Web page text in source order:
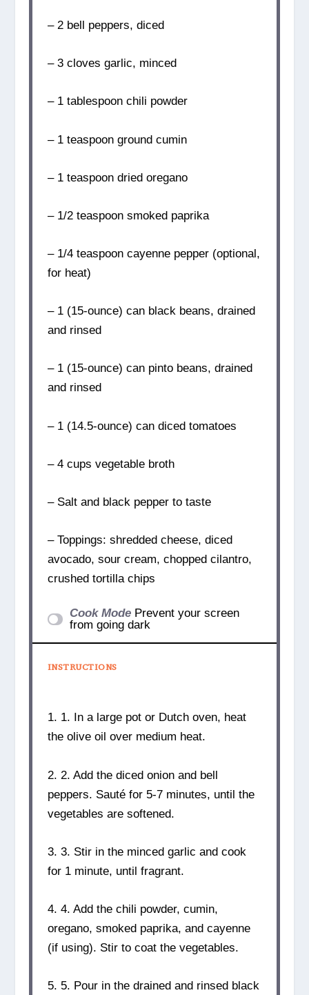
– 2 bell peppers, diced
– 3 cloves garlic, minced
– 1 tablespoon chili powder
– 1 teaspoon ground cumin
– 1 teaspoon dried oregano
– 1/2 teaspoon smoked paprika
– 1/4 teaspoon cayenne pepper (optional,
for heat)
– 1 (15-ounce) can black beans, drained
and rinsed
– 1 (15-ounce) can pinto beans, drained
and rinsed
– 1 (14.5-ounce) can diced tomatoes
– 4 cups vegetable broth
– Salt and black pepper to taste
– Toppings: shredded cheese, diced
avocado, sour cream, chopped cilantro,
crushed tortilla chips
Cook Mode Prevent your screen
from going dark
INSTRUCTIONS
1. 1. In a large pot or Dutch oven, heat
the olive oil over medium heat.
2. 2. Add the diced onion and bell
peppers. Sauté for 5-7 minutes, until the
vegetables are softened.
3. 3. Stir in the minced garlic and cook
for 1 minute, until fragrant.
4. 4. Add the chili powder, cumin,
oregano, smoked paprika, and cayenne
(if using). Stir to coat the vegetables.
5. 5. Pour in the drained and rinsed black